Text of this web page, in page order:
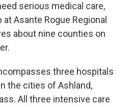
serious medical care,
Asante Rogue Regional
about nine counties on
three hospitals
the cities of Ashland,
All three intensive care